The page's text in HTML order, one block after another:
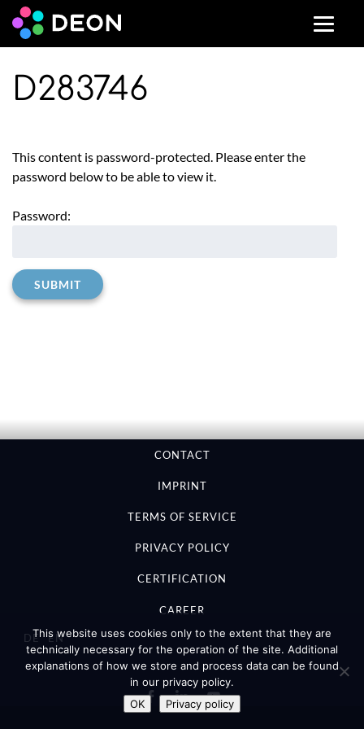
D283746
This content is password-protected. Please enter the
password below to be able to view it.
Password:
CONTACT
IMPRINT
TERMS OF SERVICE
PRIVACY POLICY
CERTIFICATION
CAREER
DE EN
This website uses cookies only to the extent that they are
technically necessary for the operation of the site. Additional
explanations of how we store and process data can be found
in our privacy policy.
OK
Privacy policy